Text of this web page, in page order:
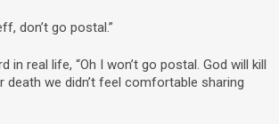
don’t go postal.”
real life, “Oh I won’t go postal. God will kill
death we didn’t feel comfortable sharing